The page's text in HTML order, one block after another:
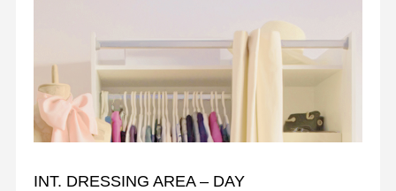
INT. DRESSING AREA – DAY